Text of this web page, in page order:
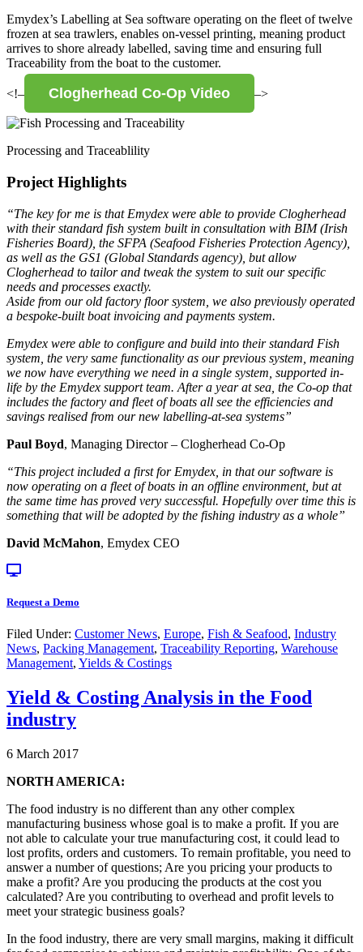
Emydex’s Labelling at Sea software operating on the fleet of twelve
frozen at sea trawlers, enables on-vessel printing, meaning product
arrives to shore already labelled, saving time and ensuring full
Traceability from the boat to the customer.
<!– Clogherhead Co-Op Video –>
Processing and Traceablility
Project Highlights
“The key for me is that Emydex were able to provide Clogherhead
with their standard fish system built in consultation with BIM (Irish
Fisheries Board), the SFPA (Seafood Fisheries Protection Agency),
as well as the GS1 (Global Standards agency), but allow
Clogherhead to tailor and tweak the system to suit our specific
needs and processes exactly.
Aside from our old factory floor system, we also previously operated
a bespoke-built boat invoicing and payments system.
Emydex were able to configure and build into their standard Fish
system, the very same functionality as our previous system, meaning
we now have everything we need in a single system, supported in-
life by the Emydex support team. After a year at sea, the Co-op that
includes the factory and fleet of boats all see the efficiencies and
savings realised from our new labelling-at-sea systems”
Paul Boyd, Managing Director – Clogherhead Co-Op
“This project included a first for Emydex, in that our software is
now operating on a fleet of boats in an offline environment, but at
the same time has proved very successful. Hopefully over time this is
something that will be adopted by the fishing industry as a whole”
David McMahon, Emydex CEO
Request a Demo
Filed Under: Customer News, Europe, Fish & Seafood, Industry
News, Packing Management, Traceability Reporting, Warehouse
Management, Yields & Costings
Yield & Costing Analysis in the Food
industry
6 March 2017
NORTH AMERICA:
The food industry is no different than any other complex
manufacturing business whose goal is to make a profit. If you are
not able to calculate your true manufacturing cost, it could lead to
lost profits, orders and customers. To remain profitable, you need to
answer a number of questions; Are you pricing your products to
make a profit? Are you producing the products at the cost you
calculated? Are you contributing to overhead and profit levels to
meet your strategic business goals?
In the food industry, there are very small margins, making it difficult